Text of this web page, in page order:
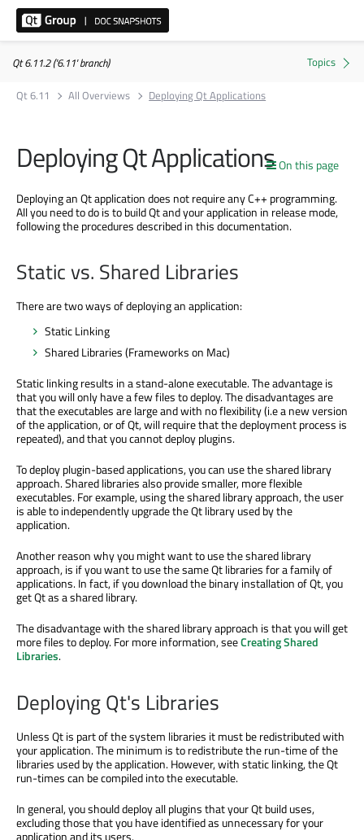
Qt 6.11.2 ('6.11' branch)
Qt 6.11
All Overviews Deploying Qt Applications
On this page
Deploying Qt Applications
Deploying an Qt application does not require any C++ programming.
All you need to do is to build Qt and your application in release mode,
following the procedures described in this documentation.
Static vs. Shared Libraries
There are two ways of deploying an application:
Static Linking
Shared Libraries (Frameworks on Mac)
Static linking results in a stand-alone executable. The advantage is
that you will only have a few files to deploy. The disadvantages are
that the executables are large and with no flexibility (i.e a new version
of the application, or of Qt, will require that the deployment process is
repeated), and that you cannot deploy plugins.
To deploy plugin-based applications, you can use the shared library
approach. Shared libraries also provide smaller, more flexible
executables. For example, using the shared library approach, the user
is able to independently upgrade the Qt library used by the
application.
Another reason why you might want to use the shared library
approach, is if you want to use the same Qt libraries for a family of
applications. In fact, if you download the binary installation of Qt, you
get Qt as a shared library.
The disadvantage with the shared library approach is that you will get
more files to deploy. For more information, seeCreating Shared
Libraries.
Deploying Qt's Libraries
Unless Qt is part of the system libraries it must be redistributed with
your application. The minimum is to redistribute the run-time of the
libraries used by the application. However, with static linking, the Qt
run-times can be compiled into the executable.
In general, you should deploy all plugins that your Qt build uses,
excluding those that you have identified as unnecessary for your
application and its users.